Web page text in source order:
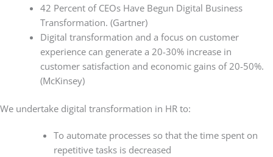
42 Percent of CEOs Have Begun Digital Business
Transformation. (Gartner)
Digital transformation and a focus on customer
experience can generate a 20-30% increase in
customer satisfaction and economic gains of 20-50%.
(McKinsey)
We undertake digital transformation in HR to:
To automate processes so that the time spent on
repetitive tasks is decreased